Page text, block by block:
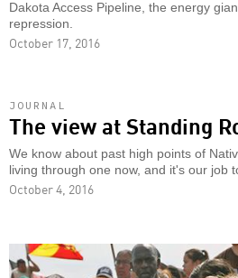
Dakota Access Pipeline, the energy
repression.
October 17, 2016
JOURNAL
The view at Standing
We know about past high points of
living through one now, and it's our job
October 4, 2016